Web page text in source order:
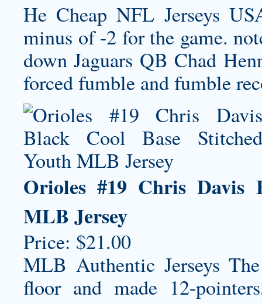
He Cheap NFL Jerseys
minus of -2 for the game.
down Jaguars QB Chad
forced fumble and fumble
Orioles #19 Chris Davis
MLB Jersey
Price: $21.00
MLB Authentic Jerseys
floor and made 12-